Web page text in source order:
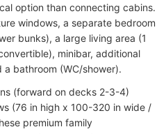
option than connecting cabins.
windows, a separate bedroom
bunks), a large living area (1
minibar, additional
bathroom (WC/shower).
(forward on decks 2-3-4)
(76 in high x 100-320 in wide /
premium family